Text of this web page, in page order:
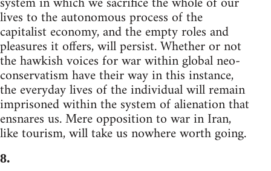
lives to the autonomous process of the
capitalist economy, and the empty roles and
pleasures it offers, will persist. Whether or not
the hawkish voices for war within global neo-
conservatism have their way in this instance,
the everyday lives of the individual will remain
imprisoned within the system of alienation that
ensnares us. Mere opposition to war in Iran,
like tourism, will take us nowhere worth going.
8.